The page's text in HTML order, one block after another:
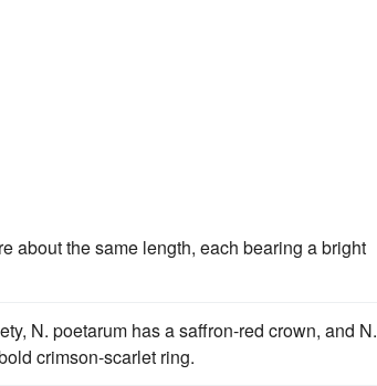
about the same length, each bearing a bright
N. poetarum has a saffron-red crown, and N.
crimson-scarlet ring.